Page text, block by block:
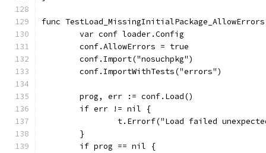
func
	var conf loader.Config
	conf.AllowErrors = true
	conf.Import("nosuchpkg")
	conf.ImportWithTests("errors")
	prog, err := conf.Load()
	if err != nil {
t.Errorf("Load failed
	}
	if prog == nil {